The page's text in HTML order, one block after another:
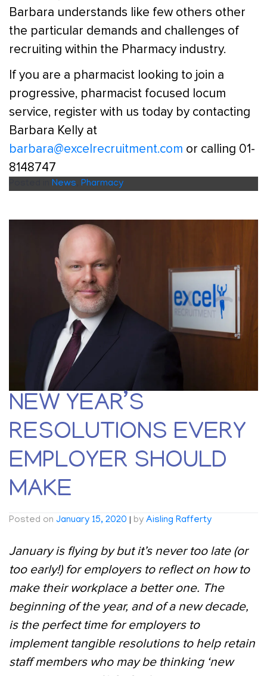
Barbara understands like few others other
the particular demands and challenges of
recruiting within the Pharmacy industry.
If you are a pharmacist looking to join a
progressive, pharmacist focused locum
service, register with us today by contacting
Barbara Kelly at
barbara@excelrecruitment.com or calling 01-
8148747
News Pharmacy
NEW YEAR’S
RESOLUTIONS EVERY
EMPLOYER SHOULD
MAKE
Posted on January 15, 2020 by Aisling Rafferty
January is flying by but it’s never too late (or
too early!) for employers to reflect on how to
make their workplace a better one. The
beginning of the year, and of a new decade,
is the perfect time for employers to
implement tangible resolutions to help retain
staff members who may be thinking ‘new